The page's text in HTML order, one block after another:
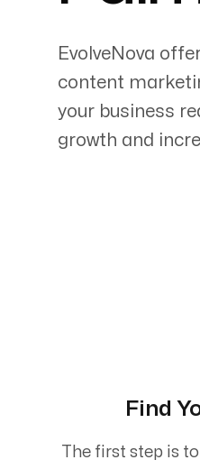
Servicing Clients
EvolveNova
content
your business
growth and
Find
The first step is